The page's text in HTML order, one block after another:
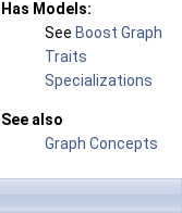
Has Models:
See Boost Graph
Traits
Specializations
See also
Graph Concepts
Related